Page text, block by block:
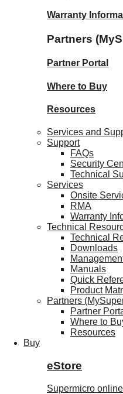
Warranty
Partners
Partner Portal
Where to Buy
Resources
Services and
Support
FAQs
Security
Technical
Services
Onsite
RMA
Warranty
Technical
Technical
Downloads
Manuals
Quick
Product
Partners
Partner
Where to
Resources
Buy
eStore
Supermicro